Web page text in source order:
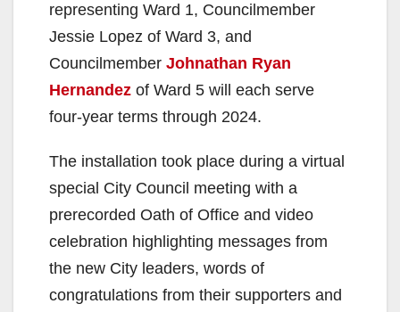
representing Ward 1, Councilmember
Jessie Lopez of Ward 3, and
Councilmember Johnathan Ryan
Hernandez of Ward 5 will each serve
four-year terms through 2024.
The installation took place during a virtual
special City Council meeting with a
prerecorded Oath of Office and video
celebration highlighting messages from
the new City leaders, words of
congratulations from their supporters and